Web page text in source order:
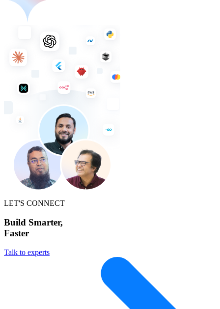
LET'S CONNECT
Build Smarter,
Faster
Talk to experts